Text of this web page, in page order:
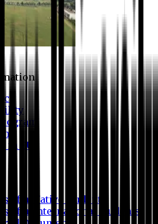
in EU?
for Native Students
for International Students